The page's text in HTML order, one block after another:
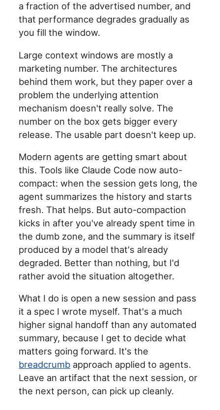
a fraction of the advertised number, and
that performance degrades gradually as
you fill the window.
Large context windows are mostly a
marketing number. The architectures
behind them work, but they paper over a
problem the underlying attention
mechanism doesn't really solve. The
number on the box gets bigger every
release. The usable part doesn't keep up.
Modern agents are getting smart about
this. Tools like Claude Code now auto-
compact: when the session gets long, the
agent summarizes the history and starts
fresh. That helps. But auto-compaction
kicks in after you've already spent time in
the dumb zone, and the summary is itself
produced by a model that's already
degraded. Better than nothing, but I'd
rather avoid the situation altogether.
What I do is open a new session and pass
it a spec I wrote myself. That's a much
higher signal handoff than any automated
summary, because I get to decide what
matters going forward. It's the
breadcrumb approach applied to agents.
Leave an artifact that the next session, or
the next person, can pick up cleanly.